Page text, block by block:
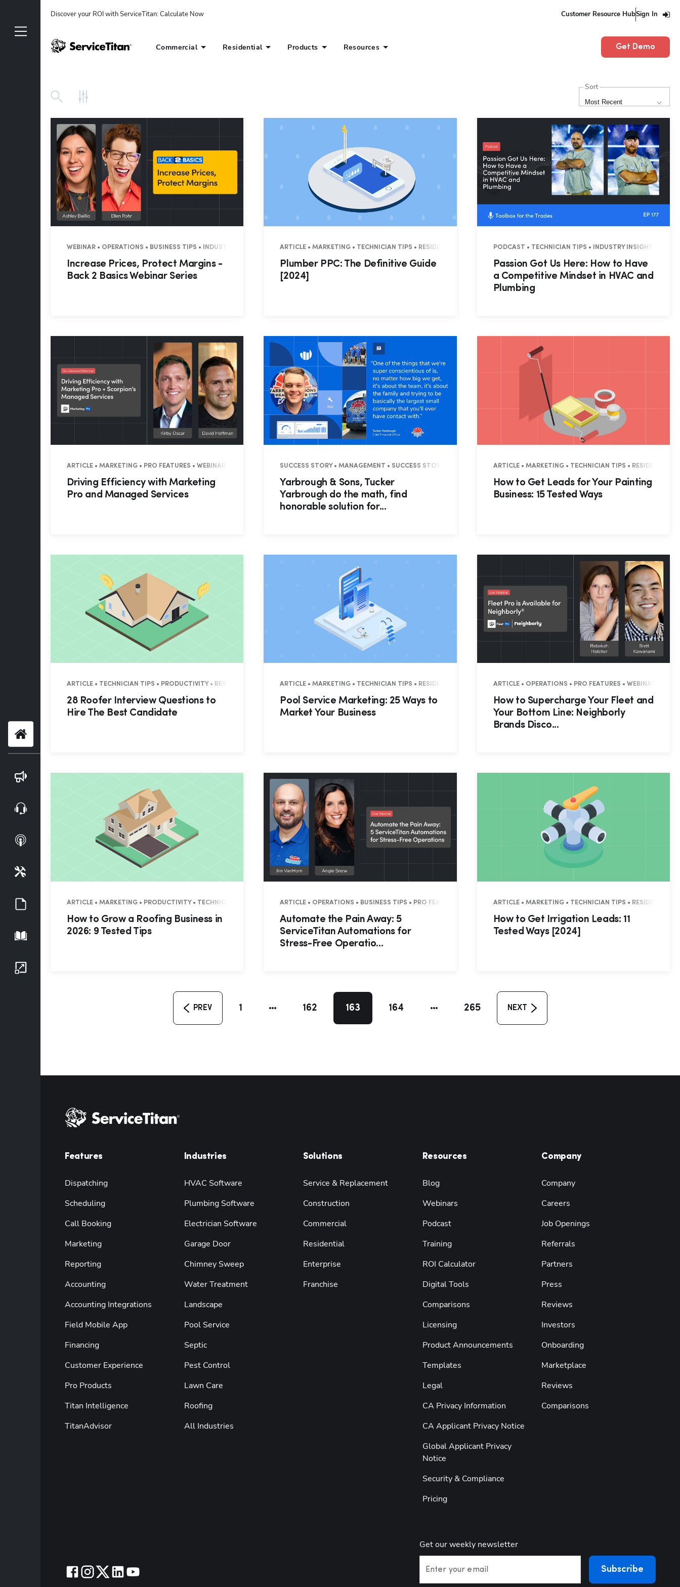
Discover your ROI with ServiceTitan: Calculate Now Customer Resource HubSign In
Commercial Residential Products Resources Get Demo
Sort
Most Recent
WEBINAR • OPERATIONS • BUSINESS TIPS • INDUSTRY TRENDS
Increase Prices, Protect Margins -
Back 2 Basics Webinar Series
ARTICLE • MARKETING • TECHNICIAN TIPS • RESIDENTIAL • COMMERCIAL
Plumber PPC: The Definitive Guide
[2024]
PODCAST • TECHNICIAN TIPS • INDUSTRY INSIGHTS
Passion Got Us Here: How to Have
a Competitive Mindset in HVAC and
Plumbing
ARTICLE • MARKETING • PRO FEATURES • WEBINAR RECAP
Driving Efficiency with Marketing
Pro and Managed Services
SUCCESS STORY • MANAGEMENT • SUCCESS STORY • RESIDENTIAL
Yarbrough & Sons, Tucker
Yarbrough do the math, find
honorable solution for...
ARTICLE • MARKETING • TECHNICIAN TIPS • RESIDENTIAL
How to Get Leads for Your Painting
Business: 15 Tested Ways
ARTICLE • TECHNICIAN TIPS • PRODUCTIVITY • RESIDENTIAL • COMMERCIAL
28 Roofer Interview Questions to
Hire The Best Candidate
ARTICLE • MARKETING • TECHNICIAN TIPS • RESIDENTIAL • COMMERCIAL
Pool Service Marketing: 25 Ways to
Market Your Business
ARTICLE • OPERATIONS • PRO FEATURES • WEBINAR RECAP
How to Supercharge Your Fleet and
Your Bottom Line: Neighborly
Brands Disco...
ARTICLE • MARKETING • PRODUCTIVITY • TECHNICIAN TIPS • RESIDENTIAL • COMMERCIAL
How to Grow a Roofing Business in
2026: 9 Tested Tips
ARTICLE • OPERATIONS • BUSINESS TIPS • PRO FEATURES • WEBINAR RECAP • RESIDENTIAL
Automate the Pain Away: 5
ServiceTitan Automations for
Stress-Free Operatio...
ARTICLE • MARKETING • TECHNICIAN TIPS • RESIDENTIAL
How to Get Irrigation Leads: 11
Tested Ways [2024]
PREV 1 162 163 164 265 NEXT
Blog
Guides
Playbook
Features
Dispatching
Scheduling
Call Booking
Marketing
Reporting
Accounting
Accounting Integrations
Field Mobile App
Financing
Customer Experience
Pro Products
Titan Intelligence
TitanAdvisor
Industries
HVAC Software
Plumbing Software
Electrician Software
Garage Door
Chimney Sweep
Water Treatment
Landscape
Pool Service
Septic
Pest Control
Lawn Care
Roofing
All Industries
Solutions
Service & Replacement
Construction
Commercial
Residential
Enterprise
Franchise
Resources
Blog
Webinars
Podcast
Training
ROI Calculator
Digital Tools
Comparisons
Licensing
Product Announcements
Templates
Legal
CA Privacy Information
CA Applicant Privacy Notice
Global Applicant Privacy
Notice
Security & Compliance
Pricing
Company
Company
Careers
Job Openings
Referrals
Partners
Press
Reviews
Investors
Onboarding
Marketplace
Reviews
Comparisons
Get our weekly newsletter
Enter your email
Hp123
Subscribe